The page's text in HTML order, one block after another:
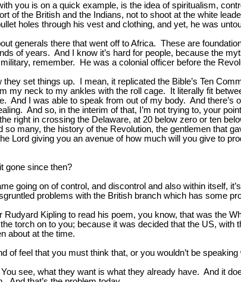
you is on a quick example, is the idea of spiritualism,
of the British and the Indians, not to shoot at the white
holes through his vest and clothing, and yet, he was
generals there that went off to Africa. These are
of years. And I know it’s hard for people, because the
remember. He was a colonial officer before the
set things up. I mean, it replicated the Bible’s Ten
my neck to my ankles with the roll cage. It literally fit
I was able to speak from out of my body. And there’s
And so, in the interim of that, I’m not trying to, your
right in crossing the Delaware, at 20 below zero or ten
many, the history of the Revolution, the gentlemen that
Lord giving you an avenue of how much will you give to
gone since then?
going on of control, and discontrol and also within itself,
problems with the British branch which has some
Kipling to read his poem, you know, that was the
torch on to you; because it was decided that the US, with
about at the time.
feel that you must think that, or you wouldn’t be speaking
see, what they want is what they already have. And it